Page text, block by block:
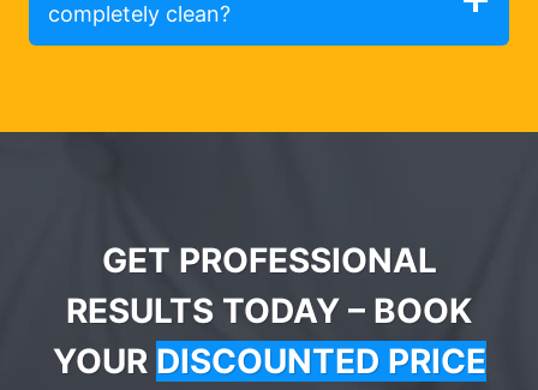
completely clean?
GET PROFESSIONAL
RESULTS TODAY – BOOK
YOUR DISCOUNTED PRICE